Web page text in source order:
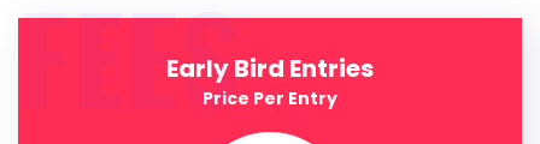
FEESEarly Bird Entries
Price Per Entry